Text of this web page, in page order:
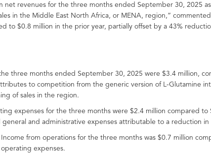
net revenues for the three months ended September 30,
in the Middle East North Africa, or MENA, region,”
to $0.8 million in the prior year, partially offset by a 43%
three months ended September 30, 2025 were $3.4 million,
to competition from the generic version of L-Glutamine
of sales in the region.
expenses for the three months were $2.4 million compared
general and administrative expenses attributable to a reduction
Income from operations for the three months was $0.7 million
expenses.